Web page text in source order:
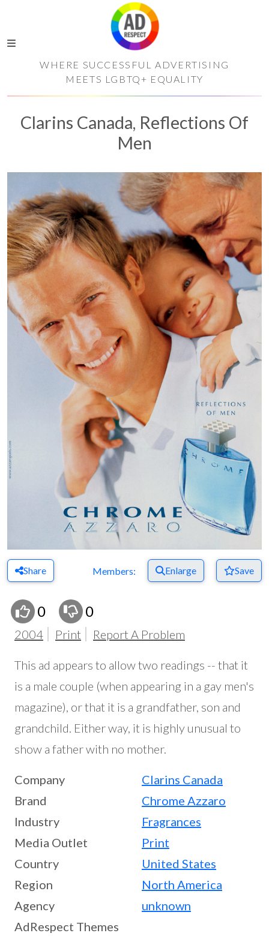
WHERE SUCCESSFUL ADVERTISING
MEETS LGBTQ+ EQUALITY
Clarins Canada, Reflections Of
Men
Share Members: Enlarge Save
0 0
2004 Print Report A Problem
This ad appears to allow two readings -- that it
is a male couple (when appearing in a gay men's
magazine), or that it is a grandfather, son and
grandchild. Either way, it is highly unusual to
show a father with no mother.
Company
Clarins Canada
Brand
Chrome Azzaro
Industry
Fragrances
Media Outlet
Print
Country
United States
Region
North America
Agency
unknown
AdRespect Themes